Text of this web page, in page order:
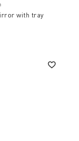
with tray